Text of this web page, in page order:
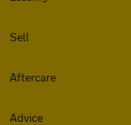
Sell
Aftercare
Advice